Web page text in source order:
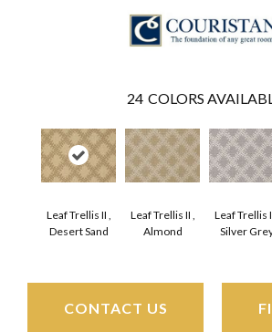
24 COLORS
Leaf Trellis II ,
Desert Sand
Leaf Trellis II ,
Almond
Leaf Trellis II
Silver
CONTACT US